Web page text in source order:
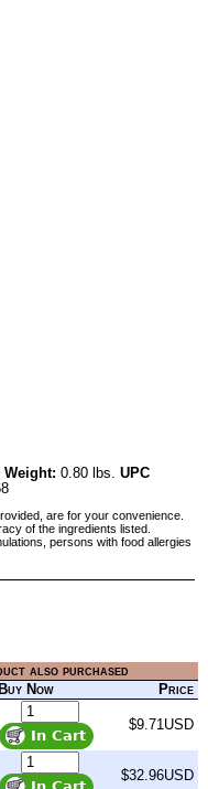
Weight: 0.80 lbs. UPC
are for your convenience.
of the ingredients listed.
persons with food allergies
also purchased
Buy Now
Price
$9.71USD
$32.96USD